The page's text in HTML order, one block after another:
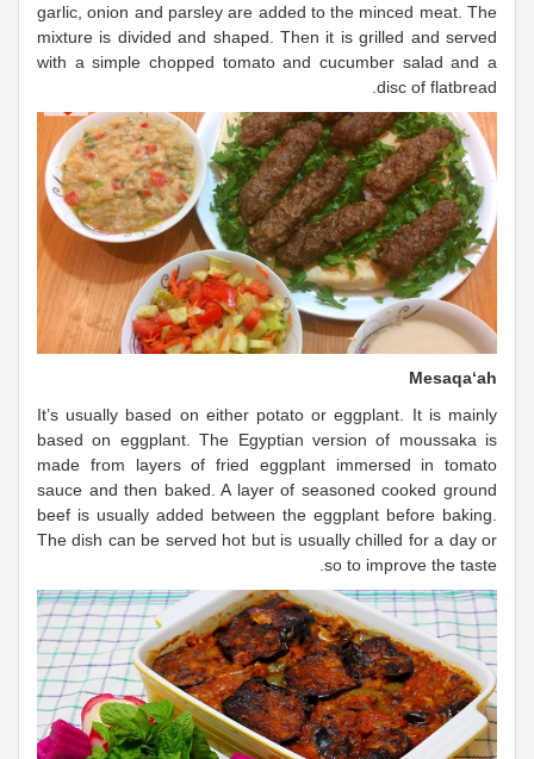
garlic, onion and parsley are added to the minced meat. The
mixture is divided and shaped. Then it is grilled and served
with a simple chopped tomato and cucumber salad and a
disc of flatbread.
Mesaqa‘ah
It’s usually based on either potato or eggplant. It is mainly
based on eggplant. The Egyptian version of moussaka is
made from layers of fried eggplant immersed in tomato
sauce and then baked. A layer of seasoned cooked ground
beef is usually added between the eggplant before baking.
The dish can be served hot but is usually chilled for a day or
so to improve the taste.